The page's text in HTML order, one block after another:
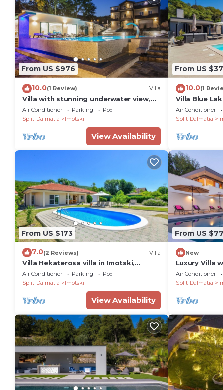
From US $976
10.0(1 Review) Villa
Villa with stunning underwater view,
fenced private park
Air Conditioner Parking
Pool
Split-Dalmatia
Imotski
View Availability
From US
10.0(1
Villa Blue
Air Conditioner
Split-Dalmatia
From US $173
7.0(2 Reviews) Villa
Villa Hekaterosa villa in Imotski,
private pool
Air Conditioner Parking
Pool
Split-Dalmatia
Imotski
View Availability
From US
New
Luxury Villa
pool
wineyards
Air Conditioner
Split-Dalmatia